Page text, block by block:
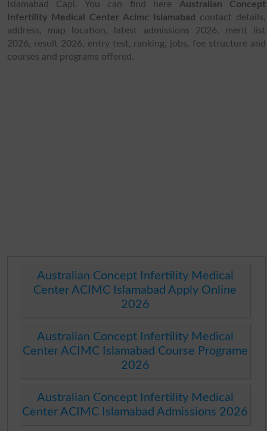
Islamabad Capi. You can find here Australian Concept
Infertility Medical Center Acimc Islamabad
contact details,
address, map location, latest admissions 2026, merit list
2026, result 2026, entry test, ranking, jobs, fee structure and
courses and programs offered.
Australian Concept Infertility Medical
Center ACIMC Islamabad Apply Online
2026
Australian Concept Infertility Medical
Center ACIMC Islamabad Course Programe
2026
Australian Concept Infertility Medical
Center ACIMC Islamabad Admissions 2026